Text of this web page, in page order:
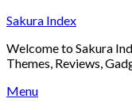
Skip
content
Sakura Index
Welcome to Sakura
Themes, Reviews,
Menu